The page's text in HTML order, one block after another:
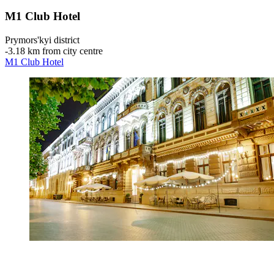
M1 Club Hotel
Prymors'kyi district
‐3.18 km from city centre
M1 Club Hotel